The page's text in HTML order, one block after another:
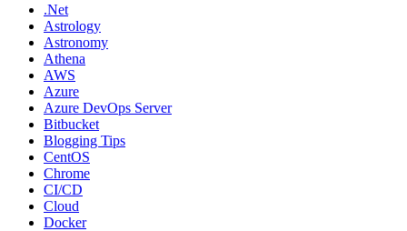
.Net
Astrology
Astronomy
Athena
AWS
Azure
Azure DevOps Server
Bitbucket
Blogging Tips
CentOS
Chrome
CI/CD
Cloud
Docker